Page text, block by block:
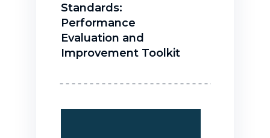
Standards:
Performance
Evaluation and
Improvement Toolkit